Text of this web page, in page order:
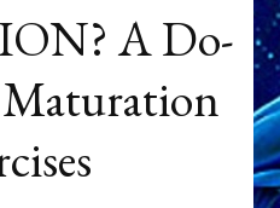
A Do-